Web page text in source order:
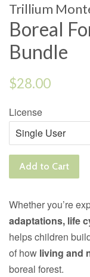
Trillium
Boreal
Bundle
Regular
$28.00
License
Add to Cart
Whether you’re
adaptations, life
helps children
of how living and
boreal forest.